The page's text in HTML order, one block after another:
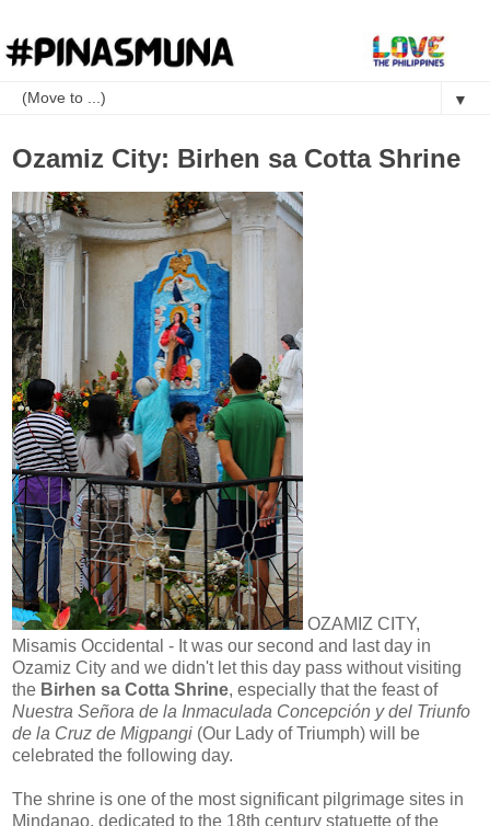
▼
Ozamiz City: Birhen sa Cotta Shrine
OZAMIZ CITY,
Misamis Occidental - It was our second and last day in
Ozamiz City and we didn't let this day pass without visiting
the Birhen sa Cotta Shrine, especially that the feast of
Nuestra Señora de la Inmaculada Concepción y del Triunfo
de la Cruz de Migpangi (Our Lady of Triumph) will be
celebrated the following day.
The shrine is one of the most significant pilgrimage sites in
Mindanao, dedicated to the 18th century statuette of the